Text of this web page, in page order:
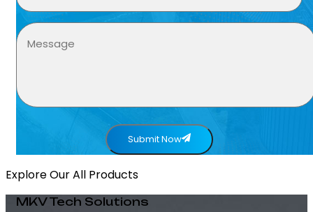
Submit Now
Explore Our All Products
MKV Tech Solutions